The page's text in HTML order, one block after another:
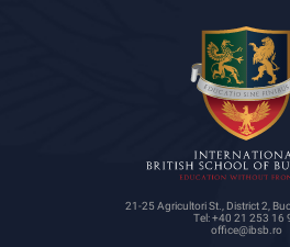
21-25 Agricultori St., District 2,
Tel: +40 21 253 16
office@ibsb.ro